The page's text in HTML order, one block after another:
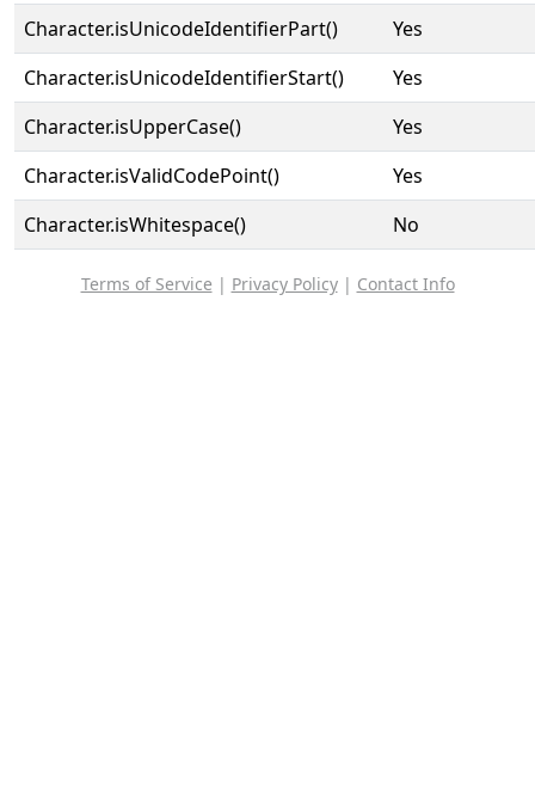
Character.isUnicodeIdentifierPart()
Yes
Character.isUnicodeIdentifierStart()
Yes
Character.isUpperCase()
Yes
Character.isValidCodePoint()
Yes
Character.isWhitespace()
No
Terms of Service | Privacy Policy| Contact Info